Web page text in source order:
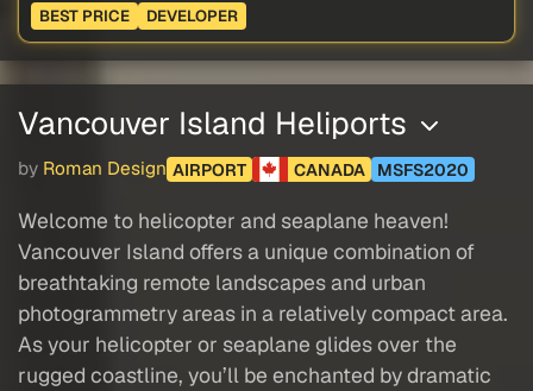
BEST PRICE DEVELOPER
Vancouver Island Heliports
by Roman Design AIRPORT CANADA MSFS2020
Welcome to helicopter and seaplane heaven!
Vancouver Island offers a unique combination of
breathtaking remote landscapes and urban
photogrammetry areas in a relatively compact area.
As your helicopter or seaplane glides over the
rugged coastline, you’ll be enchanted by dramatic